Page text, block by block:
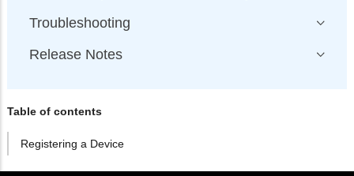
Troubleshooting
Release Notes
Table of contents
Registering a Device